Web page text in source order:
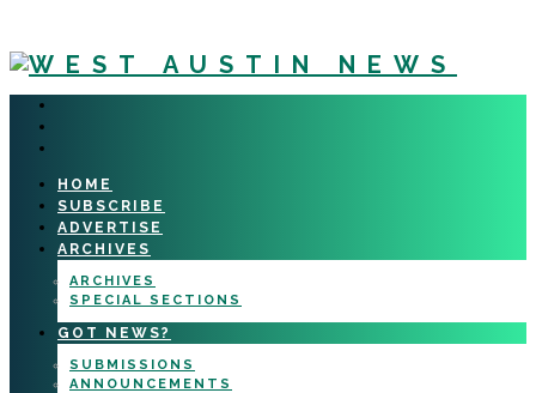
HOME
SUBSCRIBE
ADVERTISE
ARCHIVES
ARCHIVES
SPECIAL SECTIONS
GOT NEWS?
SUBMISSIONS
ANNOUNCEMENTS